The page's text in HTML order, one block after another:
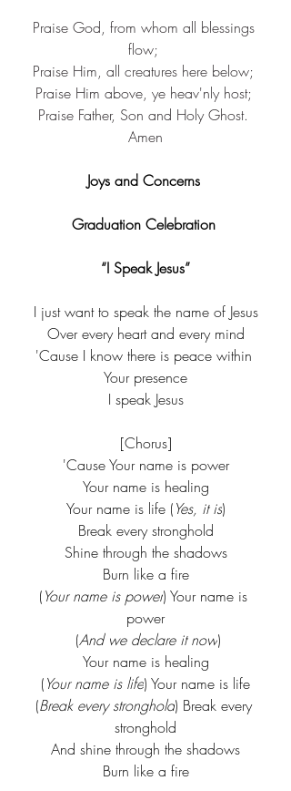
Praise God, from ​whom all blessings
flow; ​
Praise Him, ​all creatures here below; ​
Praise Him above, ​ye heav'nly host; ​
Praise Father, Son ​and Holy Ghost.
Amen​
Joys and Concerns
Graduation Celebration
“I Speak Jesus”
I just want to speak the name of Jesus
Over every heart and every mind
'Cause I know there is peace within
Your presence
I speak Jesus
[Chorus]
'Cause Your name is power
Your name is healing
Your name is life (Yes, it is)
Break every stronghold
Shine through the shadows
Burn like a fire
(Your name is power) Your name is
power
(And we declare it now)
Your name is healing
(Your name is life) Your name is life
(Break every stronghold) Break every
stronghold
And shine through the shadows
Burn like a fire